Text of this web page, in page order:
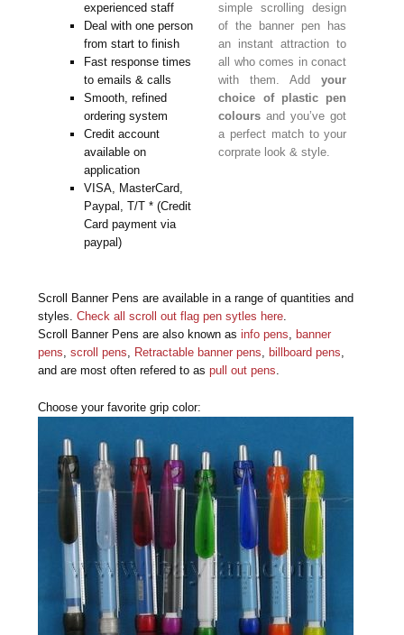
experienced staff
Deal with one person
from start to finish
Fast response times
to emails & calls
Smooth, refined
ordering system
Credit account
available on
application
VISA, MasterCard,
Paypal, T/T * (Credit
Card payment via
paypal)
simple scrolling design
of the banner pen has
an instant attraction to
all who comes in conact
with them. Add your
choice of plastic pen
coloursand you’ve got
a perfect match to your
corprate look & style.
Scroll Banner Pens are available in a range of quantities and
styles.Check all scroll out flag pen sytles here.
Scroll Banner Pens are also known asinfo pens, banner
pens, scroll pens, Retractable banner pens, billboard pens,
and are most often refered to aspull out pens.
Choose your favorite grip color: